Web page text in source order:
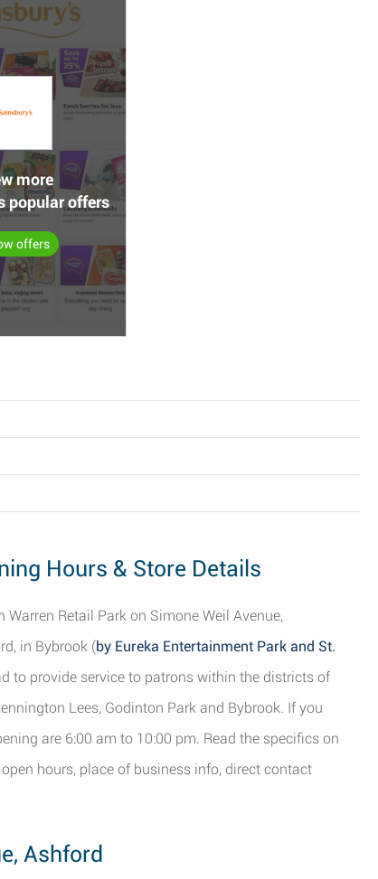
more
popular offers
offers
Hours & Store Details
Retail Park on Simone Weil Avenue,
in Bybrook (by Eureka Entertainment Park and St.
to provide service to patrons within the districts of
Lees, Godinton Park and Bybrook. If you
are 6:00 am to 10:00 pm. Read the specifics on
hours, place of business info, direct contact
Ashford